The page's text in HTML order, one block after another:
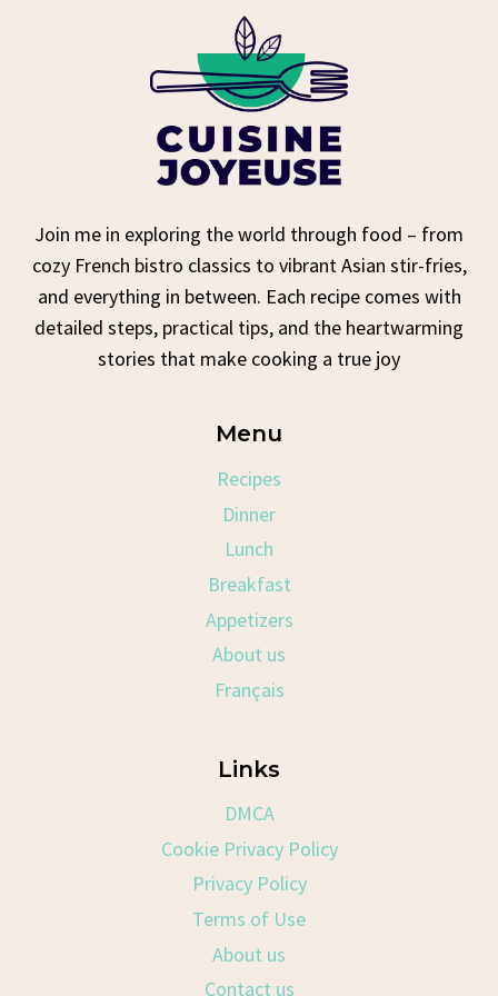
Join me in exploring the world through food – from
cozy French bistro classics to vibrant Asian stir-fries,
and everything in between. Each recipe comes with
detailed steps, practical tips, and the heartwarming
stories that make cooking a true joy
Menu
Recipes
Dinner
Lunch
Breakfast
Appetizers
About us
Français
Links
DMCA
Cookie Privacy Policy
Privacy Policy
Terms of Use
About us
Contact us